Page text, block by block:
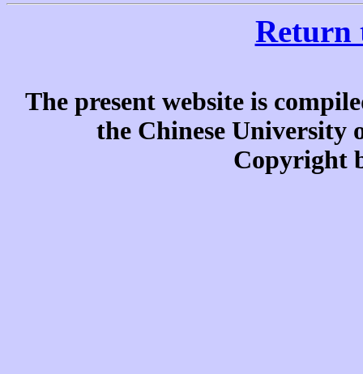
Return
The present website is
the Chinese University
Copyright